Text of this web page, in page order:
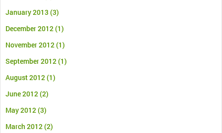
January 2013 (3)
December 2012(1)
November 2012(1)
September 2012(1)
August 2012(1)
June 2012(2)
May 2012(3)
March 2012(2)